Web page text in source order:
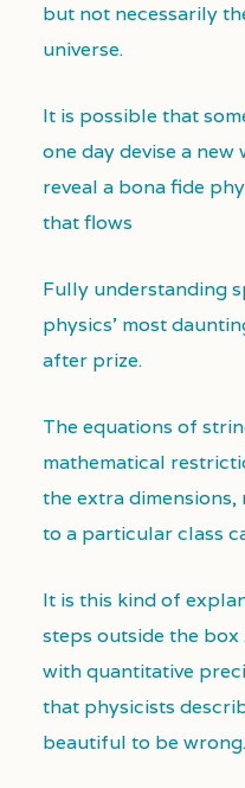
but not necessarily
universe.
It is possible that
one day devise a
reveal a bona fide
that flows
Fully understanding
physics’ most
after prize.
The equations of
mathematical
the extra
to a particular class
It is this kind of
steps outside the
with quantitative
that physicists
beautiful to be wrong.